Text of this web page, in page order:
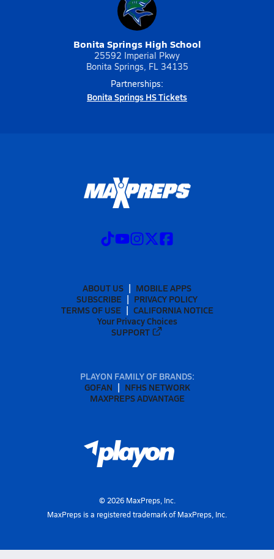
Bonita Springs High School
25592 Imperial Pkwy
Bonita Springs, FL 34135
Partnerships:
Bonita Springs HS Tickets
ABOUT US
MOBILE APPS
SUBSCRIBE
PRIVACY POLICY
TERMS OF USE
CALIFORNIA NOTICE
Your Privacy Choices
SUPPORT
PLAYON FAMILY OF BRANDS:
GOFAN
NFHS NETWORK
MAXPREPS ADVANTAGE
© 2026MaxPreps, Inc.
MaxPreps is a registered trademark of MaxPreps, Inc.